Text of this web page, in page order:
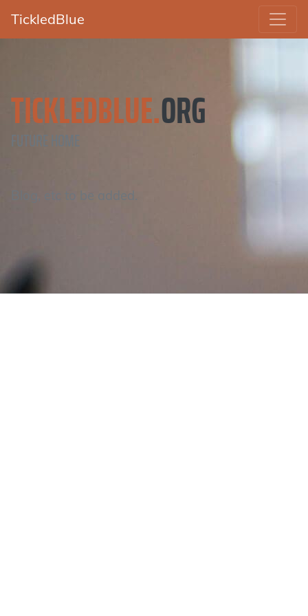
TickledBlue
TICKLEDBLUE.ORG
FUTURE HOME
Blog, etc to be added.